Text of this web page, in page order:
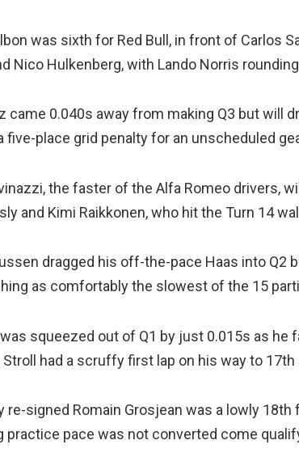
was sixth for Red Bull, in front of Carlos
Nico Hulkenberg, with Lando Norris
came 0.040s away from making Q3 but will
five-place grid penalty for an unscheduled
the faster of the Alfa Romeo drivers,
and Kimi Raikkonen, who hit the Turn 14
dragged his off-the-pace Haas into Q2
as comfortably the slowest of the 15
was squeezed out of Q1 by just 0.015s as
had a scruffy first lap on his way to 17th
re-signed Romain Grosjean was a lowly 18th
practice pace was not converted come